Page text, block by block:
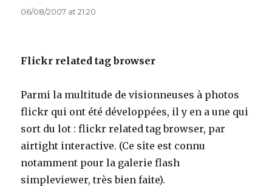
06/08/2007 at 21:20
Flickr related tag browser
Parmi la multitude de visionneuses à photos
flickr qui ont été développées, il y en a une qui
sort du lot : flickr related tag browser, par
airtight interactive. (Ce site est connu
notamment pour la galerie flash
simpleviewer, très bien faite).